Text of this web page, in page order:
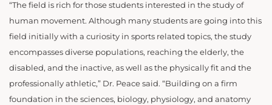
“The field is rich for those students interested in the study of
human movement. Although many students are going into this
field initially with a curiosity in sports related topics, the study
encompasses diverse populations, reaching the elderly, the
disabled, and the inactive, as well as the physically fit and the
professionally athletic,” Dr. Peace said. “Building on a firm
foundation in the sciences, biology, physiology, and anatomy